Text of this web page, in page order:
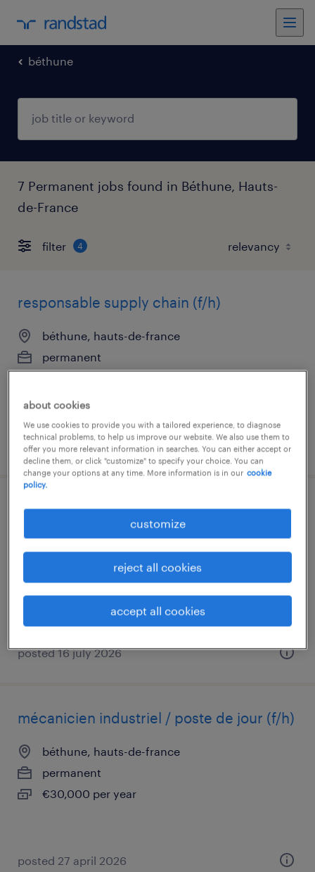
béthune
7 Permanent jobs found in Béthune, Hauts-
de-France
filter 4
responsable supply chain (f/h)
béthune, hauts-de-france
permanent
posted 3 october 2025
dessinateur / trice (f/h)
béthune, hauts-de-france
€25,000 - €35,000 per year
posted 16 july 2026
mécanicien industriel / poste de jour (f/h)
béthune, hauts-de-france
permanent
€30,000 per year
posted 27 april 2026
about cookies
We use cookies to provide you with a tailored experience, to diagnose
technical problems, to help us improve our website. We also use them to
offer you more relevant information in searches. You can either accept or
decline them, or click "customize" to specify your choice. You can
change your options at any time. More information is in our cookie
policy.
customize
reject all cookies
accept all cookies